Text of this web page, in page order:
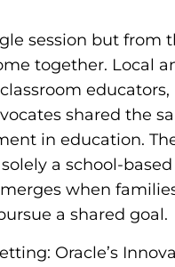
session but from
together. Local
educators,
shared the
in education.
a school-based
when
a shared goal.
Oracle’s